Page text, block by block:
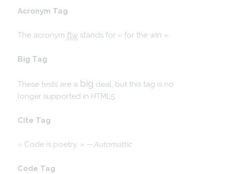
Acronym Tag
The acronym ftw stands for « for the win ».
Big Tag
These tests are a big deal, but this tag is no
longer supported in HTML5.
Cite Tag
« Code is poetry. » —Automattic
Code Tag